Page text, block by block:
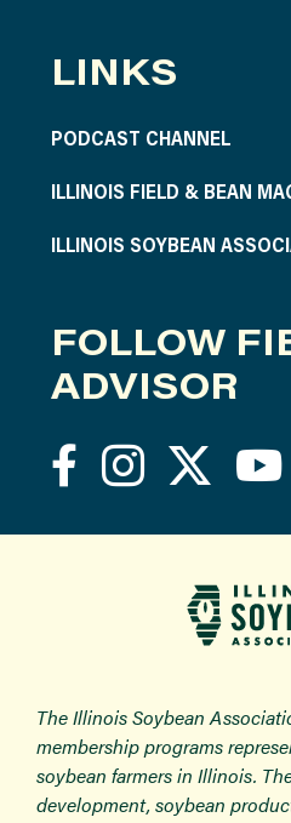
LINKS
PODCAST CHANNEL
ILLINOIS FIELD & BEAN
ILLINOIS SOYBEAN
FOLLOW
ADVISOR
The Illinois Soybean
membership programs
soybean farmers in Illinois.
development, soybean